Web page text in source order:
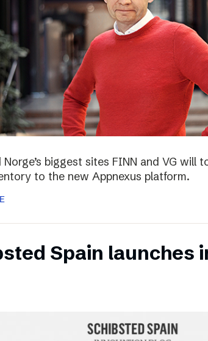
Norge’s biggest sites FINN and VG will
to the new Appnexus platform.
Spain launches